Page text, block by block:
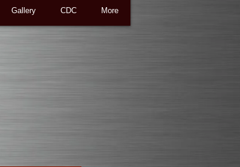
Gallery CDC More